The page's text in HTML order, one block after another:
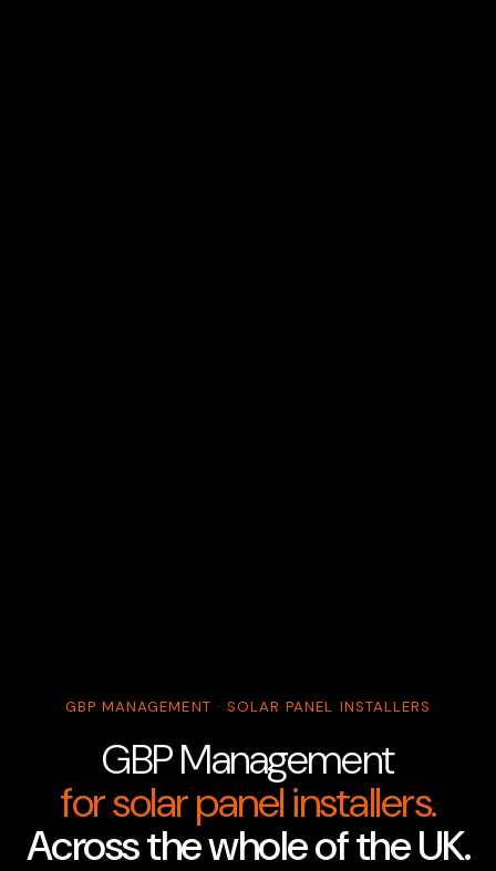
GBP MANAGEMENT · SOLAR PANEL INSTALLERS
GBP Management
for solar panel installers.
Across the whole of the UK.